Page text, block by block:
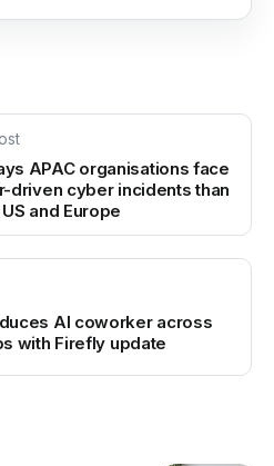
APAC organisations face
driven cyber incidents than
and Europe
AI coworker across
with Firefly update